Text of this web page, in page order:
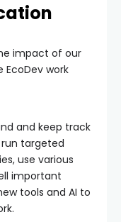
impact of our
work
and keep track
targeted
use various
important
tools and AI to